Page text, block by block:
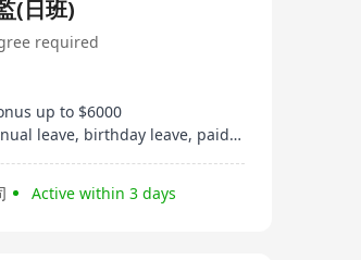
(日班)
required
up to $6000
12 days of annual leave, birthday leave, paid sick leave
Active within 3 days